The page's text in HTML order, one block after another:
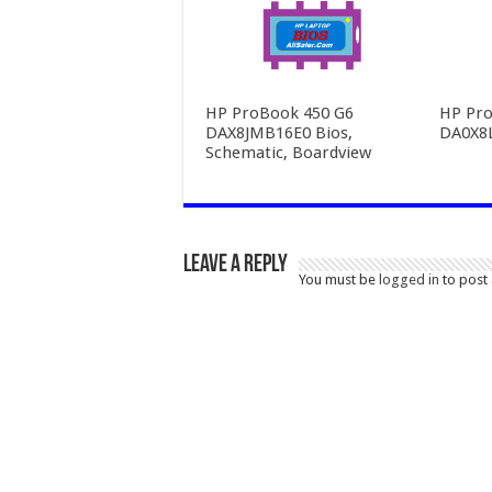
HP ProBook 450 G6
DAX8JMB16E0 Bios,
Schematic, Boardview
HP
Leave a Reply
You must be logged in to post